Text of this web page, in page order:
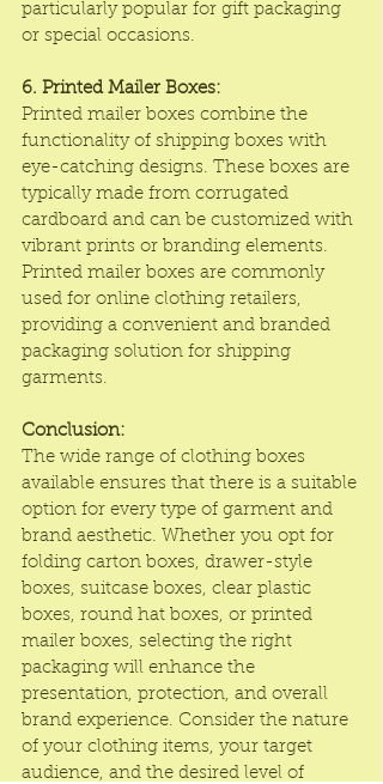
particularly popular for gift packaging
or special occasions.
6. Printed Mailer Boxes:
Printed mailer boxes combine the
functionality of shipping boxes with
eye-catching designs. These boxes are
typically made from corrugated
cardboard and can be customized with
vibrant prints or branding elements.
Printed mailer boxes are commonly
used for online clothing retailers,
providing a convenient and branded
packaging solution for shipping
garments.
Conclusion:
The wide range of clothing boxes
available ensures that there is a suitable
option for every type of garment and
brand aesthetic. Whether you opt for
folding carton boxes, drawer-style
boxes, suitcase boxes, clear plastic
boxes, round hat boxes, or printed
mailer boxes, selecting the right
packaging will enhance the
presentation, protection, and overall
brand experience. Consider the nature
of your clothing items, your target
audience, and the desired level of